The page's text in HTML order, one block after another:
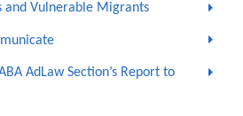
and Vulnerable Migrants
AdLaw Section’s Report to